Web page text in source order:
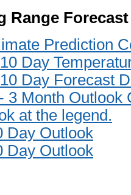
Range
Prediction
Day
Day Forecast
3 Month Outlook
at the legend.
Day Outlook
Day Outlook